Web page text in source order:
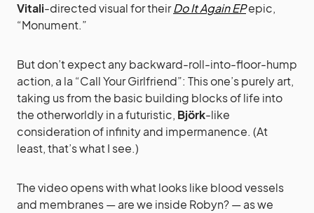
Vitali-directed visual for theirDo It Again EPepic,
“Monument.”
But don’t expect any backward-roll-into-floor-hump
action, a la “Call Your Girlfriend”: This one’s purely art,
taking us from the basic building blocks of life into
the otherworldly in a futuristic, Björk-like
consideration of infinity and impermanence. (At
least, that’s what I see.)
The video opens with what looks like blood vessels
and membranes — are we inside Robyn? — as we